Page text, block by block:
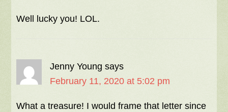
Well lucky you! LOL.
Jenny Young says
February 11, 2020 at 5:02 pm
What a treasure! I would frame that letter since